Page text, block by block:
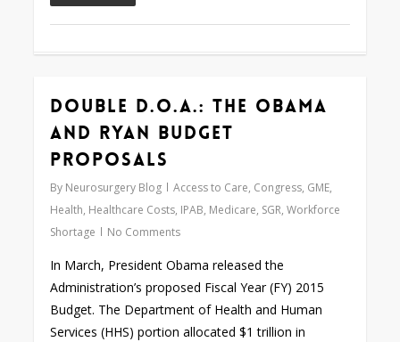
Double D.O.A.: The Obama
and Ryan Budget
Proposals
By Neurosurgery Blog Access to Care, Congress, GME,
Health, Healthcare Costs, IPAB, Medicare, SGR,Workforce
Shortage
No Comments
In March, President Obama released the
Administration’s proposed Fiscal Year (FY) 2015
Budget. The Department of Health and Human
Services (HHS) portion allocated $1 trillion in
0